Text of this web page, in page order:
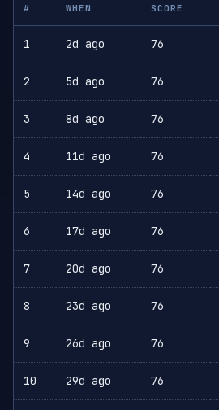
# WHEN SCORE
1 2d ago 76
2 5d ago 76
3 8d ago 76
4 11d ago 76
5 14d ago 76
6 17d ago 76
7 20d ago 76
8 23d ago 76
9 26d ago 76
10 29d ago 76